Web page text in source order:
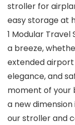
stroller for
easy storage at
1 Modular
a breeze,
extended
elegance, and
moment of your
a new
our stroller and